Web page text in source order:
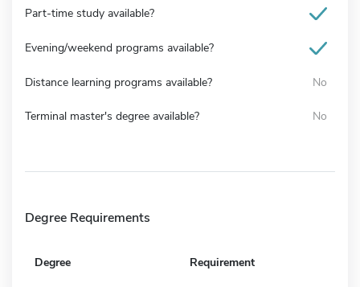
Part-time study available?
Evening/weekend programs available?
Distance learning programs available? No
Terminal master's degree available? No
Degree Requirements
Degree Requirement